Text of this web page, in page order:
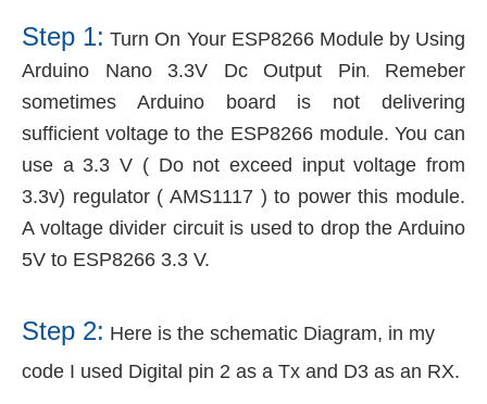
Step 1: Turn On Your ESP8266 Module by Using
Arduino Nano 3.3V Dc Output Pin. Remeber
sometimes Arduino board is not delivering
sufficient voltage to the ESP8266 module. You can
use a 3.3 V ( Do not exceed input voltage from
3.3v) regulator ( AMS1117 ) to power this module.
A voltage divider circuit is used to drop the Arduino
5V to ESP8266 3.3 V.
Step 2: Here is the schematic Diagram, in my
code I used Digital pin 2 as a Tx and D3 as an RX.